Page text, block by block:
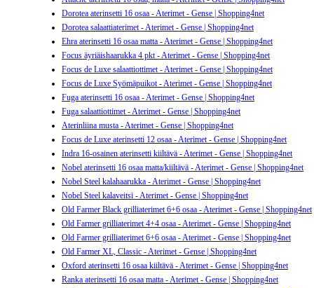
Dorotea aterinsetti 16 osaa - Aterimet - Gense | Shopping4net
Dorotea salaattiaterimet - Aterimet - Gense | Shopping4net
Ehra aterinsetti 16 osaa matta - Aterimet - Gense | Shopping4net
Focus äyriäishaarukka 4 pkt - Aterimet - Gense | Shopping4net
Focus de Luxe salaattiottimet - Aterimet - Gense | Shopping4net
Focus de Luxe Syömäpuikot - Aterimet - Gense | Shopping4net
Fuga aterinsetti 16 osaa - Aterimet - Gense | Shopping4net
Fuga salaattiottimet - Aterimet - Gense | Shopping4net
Aterinliina musta - Aterimet - Gense | Shopping4net
Focus de Luxe aterinsetti 12 osaa - Aterimet - Gense | Shopping4net
Indra 16-osainen aterinsetti kiiltävä - Aterimet - Gense | Shopping4net
Nobel aterinsetti 16 osaa matta/kiiltävä - Aterimet - Gense | Shopping4net
Nobel Steel kalahaarukka - Aterimet - Gense | Shopping4net
Nobel Steel kalaveitsi - Aterimet - Gense | Shopping4net
Old Farmer Black grilliaterimet 6+6 osaa - Aterimet - Gense | Shopping4net
Old Farmer grilliaterimet 4+4 osaa - Aterimet - Gense | Shopping4net
Old Farmer grilliaterimet 6+6 osaa - Aterimet - Gense | Shopping4net
Old Farmer XL, Classic - Aterimet - Gense | Shopping4net
Oxford aterinsetti 16 osaa kiiltävä - Aterimet - Gense | Shopping4net
Ranka aterinsetti 16 osaa matta - Aterimet - Gense | Shopping4net